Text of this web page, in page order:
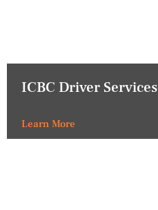
ICBC Driver Services
Learn More